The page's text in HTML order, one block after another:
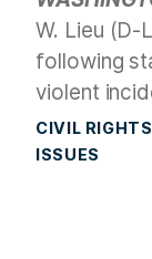
W. Lieu (D-
following
violent
CIVIL
ISSUES